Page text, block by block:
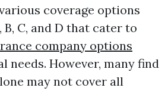
coverage options
C, and D that cater to
company options
needs. However, many find
may not cover all